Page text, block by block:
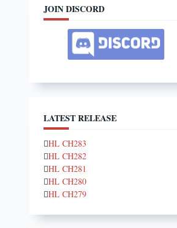
JOIN DISCORD
LATEST RELEASE
HL CH283
HL CH282
HL CH281
HL CH280
HL CH279